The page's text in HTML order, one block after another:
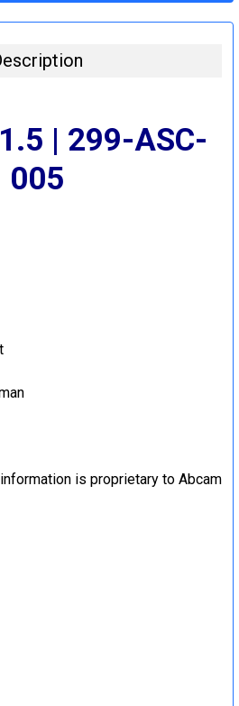
QUANTITY:
| 299-ASC-
005
is proprietary to Abcam